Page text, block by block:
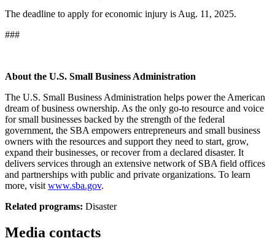
The deadline to apply for economic injury is Aug. 11, 2025.
###
About the U.S. Small Business Administration
The U.S. Small Business Administration helps power the American
dream of business ownership. As the only go-to resource and voice
for small businesses backed by the strength of the federal
government, the SBA empowers entrepreneurs and small business
owners with the resources and support they need to start, grow,
expand their businesses, or recover from a declared disaster. It
delivers services through an extensive network of SBA field offices
and partnerships with public and private organizations. To learn
more, visit www.sba.gov.
Related programs: Disaster
Media contacts